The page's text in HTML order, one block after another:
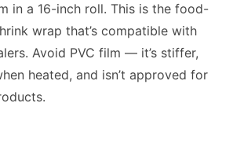
in a 16-inch roll. This is the food-
wrap that’s compatible with
Avoid PVC film — it’s stiffer,
heated, and isn’t approved for